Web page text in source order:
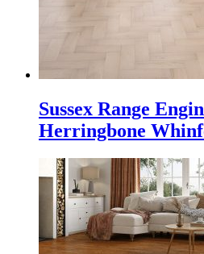
Sussex Range
Herringbone